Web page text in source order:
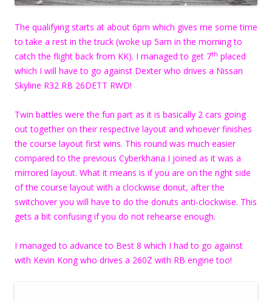
The qualifying starts at about 6pm which gives me some time
to take a rest in the truck (woke up 5am in the morning to
catch the flight back from KK). I managed to get 7th placed
which I will have to go against Dexter who drives a Nissan
Skyline R32 RB 26DETT RWD!
Twin battles were the fun part as it is basically 2 cars going
out together on their respective layout and whoever finishes
the course layout first wins. This round was much easier
compared to the previous Cyberkhana I joined as it was a
mirrored layout. What it means is if you are on the right side
of the course layout with a clockwise donut, after the
switchover you will have to do the donuts anti-clockwise. This
gets a bit confusing if you do not rehearse enough.
I managed to advance to Best 8 which I had to go against
with Kevin Kong who drives a 260Z with RB engine too!